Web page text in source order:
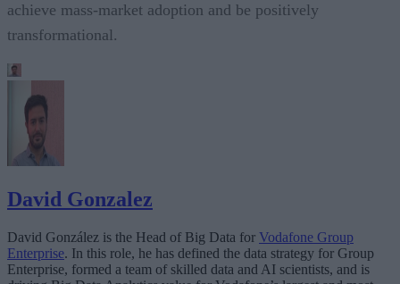
achieve mass-market adoption and be positively
transformational.
David Gonzalez
David González is the Head of Big Data for Vodafone Group
Enterprise. In this role, he has defined the data strategy for Group
Enterprise, formed a team of skilled data and AI scientists, and is